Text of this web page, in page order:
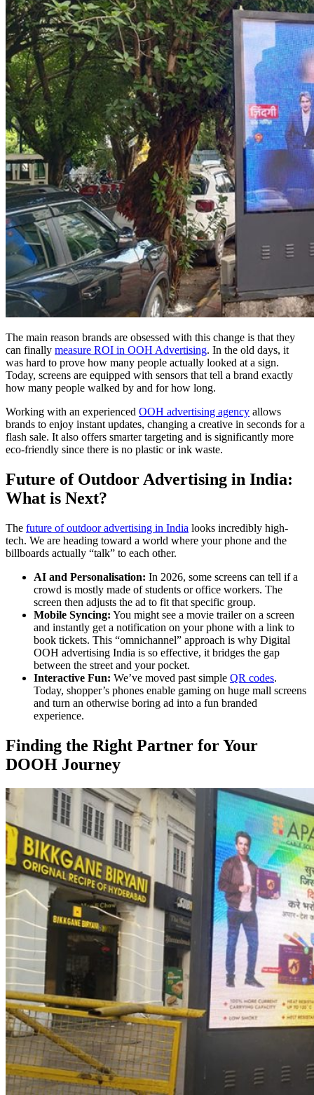
The main reason brands are obsessed with this change is that they
can finally measure ROI in OOH Advertising. In the old days, it
was hard to prove how many people actually looked at a sign.
Today, screens are equipped with sensors that tell a brand exactly
how many people walked by and for how long.
Working with an experienced OOH advertising agency allows
brands to enjoy instant updates, changing a creative in seconds for a
flash sale. It also offers smarter targeting and is significantly more
eco-friendly since there is no plastic or ink waste.
Future of Outdoor Advertising in India:
What is Next?
The future of outdoor advertising in India looks incredibly high-
tech. We are heading toward a world where your phone and the
billboards actually “talk” to each other.
AI and Personalisation: In 2026, some screens can tell if a
crowd is mostly made of students or office workers. The
screen then adjusts the ad to fit that specific group.
Mobile Syncing: You might see a movie trailer on a screen
and instantly get a notification on your phone with a link to
book tickets. This “omnichannel” approach is why Digital
OOH advertising India is so effective, it bridges the gap
between the street and your pocket.
Interactive Fun: We’ve moved past simple QR codes.
Today, shopper’s phones enable gaming on huge mall screens
and turn an otherwise boring ad into a fun branded
experience.
Finding the Right Partner for Your
DOOH Journey